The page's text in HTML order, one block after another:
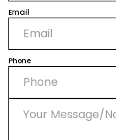
Email
Phone